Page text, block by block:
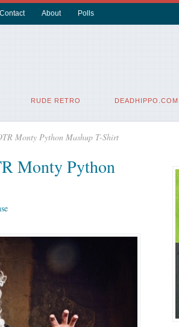
Contact About Polls
RUDE RETRO DEADHIPPO.COM
Monty Python Mashup T-Shirt
Monty Python